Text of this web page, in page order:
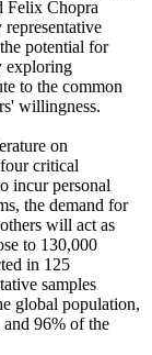
Felix Chopra
potential for
exploring
to the common
willingness.
on
critical
incur personal
the demand for
will act as
to 130,000
in 125
samples
global population,
and 96% of the